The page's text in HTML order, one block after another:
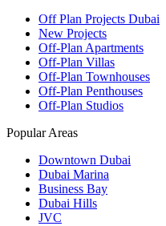
Off Plan Projects Dubai
New Projects
Off-Plan Apartments
Off-Plan Villas
Off-Plan Townhouses
Off-Plan Penthouses
Off-Plan Studios
Popular Areas
Downtown Dubai
Dubai Marina
Business Bay
Dubai Hills
JVC